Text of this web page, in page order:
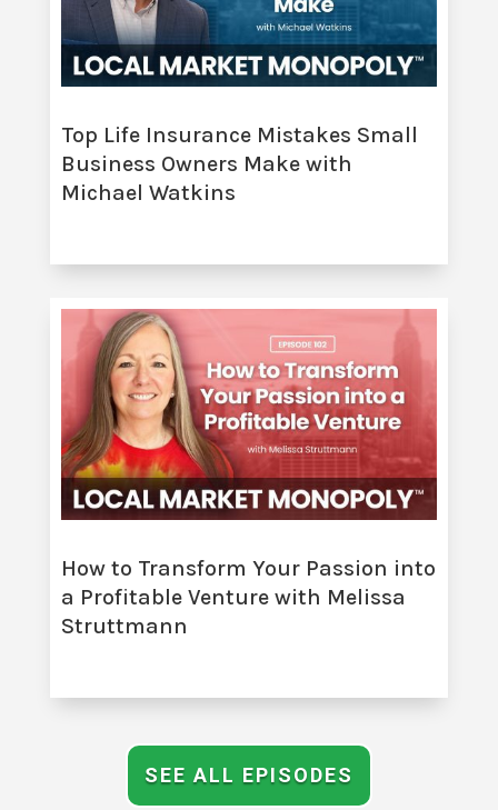
Top Life Insurance Mistakes Small
Business Owners Make with
Michael Watkins
How to Transform Your Passion into
a Profitable Venture with Melissa
Struttmann
SEE ALL EPISODES